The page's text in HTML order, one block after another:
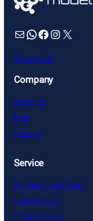
Mail WhatsApp Facebook Instagram X
Trustpilot
Company
About us
Blog
Contact
Service
Shipping and Return
Cookie Policy
Privacy Policy